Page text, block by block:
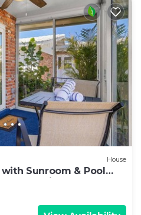
House
Sunroom & Pool
Aloha Kai #34